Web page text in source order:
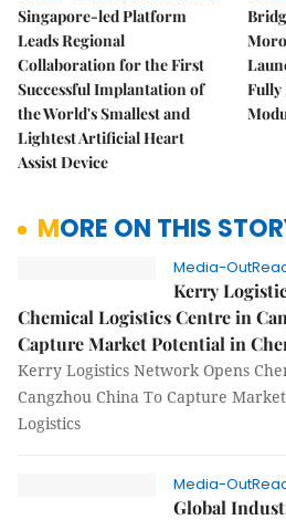
Singapore-led Platform
Leads Regional
Collaboration for the First
Successful Implantation of
the World's Smallest and
Lightest Artificial Heart
Assist Device
Fully
MORE ON THIS
Media-
Kerry
Chemical Logistics Centre in
Capture Market Potential in
Kerry Logistics Network Opens
Cangzhou China To Capture
Logistics
Media-
Global